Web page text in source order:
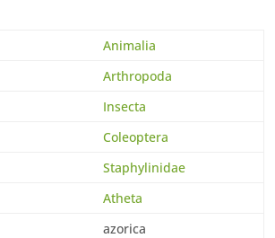
Animalia
Arthropoda
Insecta
Coleoptera
Staphylinidae
Atheta
azorica